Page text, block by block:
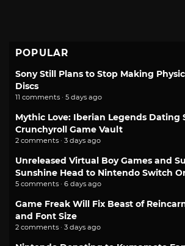
POPULAR
Sony Still Plans to Stop Making
Discs
11 comments · 5 days ago
Mythic Love: Iberian Legends Dating
Crunchyroll Game Vault
2 comments · 3 days ago
Unreleased Virtual Boy Games and
Sunshine Head to Nintendo Switch
5 comments · 6 days ago
Game Freak Will Fix Beast of
and Font Size
2 comments · 3 days ago